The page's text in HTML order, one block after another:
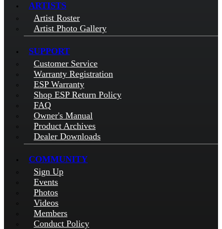
ARTISTS
Artist Roster
Artist Photo Gallery
SUPPORT
Customer Service
Warranty Registration
ESP Warranty
Shop ESP Return Policy
FAQ
Owner's Manual
Product Archives
Dealer Downloads
COMMUNITY
Sign Up
Events
Photos
Videos
Members
Conduct Policy